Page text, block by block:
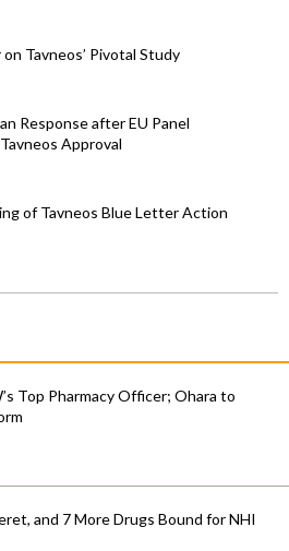
Tavneos’ Pivotal Study
Response after EU Panel
Approval
of Tavneos Blue Letter Action
Top Pharmacy Officer; Ohara to
and 7 More Drugs Bound for NHI